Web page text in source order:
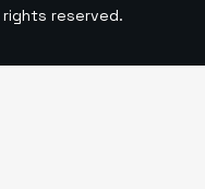
reserved.